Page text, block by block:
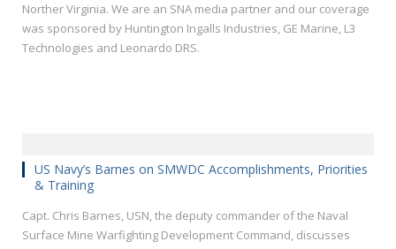
Norther Virginia. We are an SNA media partner and our coverage
was sponsored by Huntington Ingalls Industries, GE Marine, L3
Technologies and Leonardo DRS.
US Navy’s Barnes on SMWDC Accomplishments, Priorities
& Training
Capt. Chris Barnes, USN, the deputy commander of the Naval
Surface Mine Warfighting Development Command, discusses